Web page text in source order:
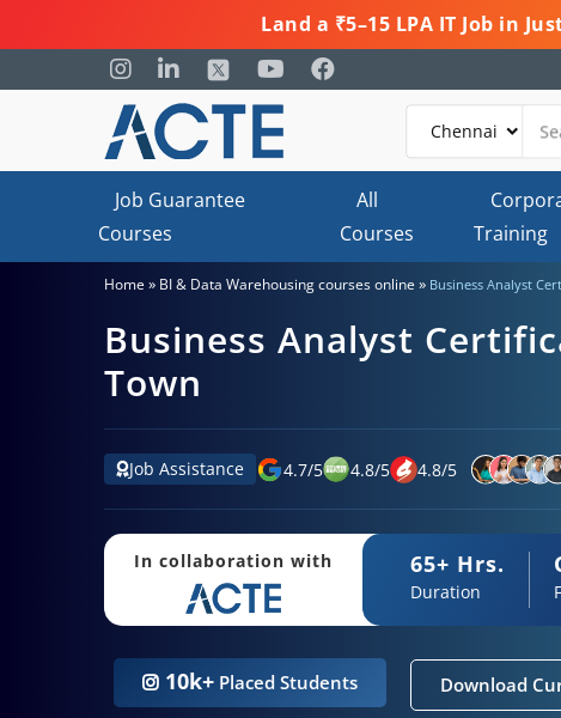
Land a ₹5–15 LPA IT Job in
Job Guarantee
Courses
All
Courses
Training
Home » BI & Data Warehousing courses online » Business Analyst
Business Analyst
Town
Job Assistance 4.7/5 4.8/5 4.8/5
In collaboration with 65+ Hrs.
Duration
10k+ Placed Students Download